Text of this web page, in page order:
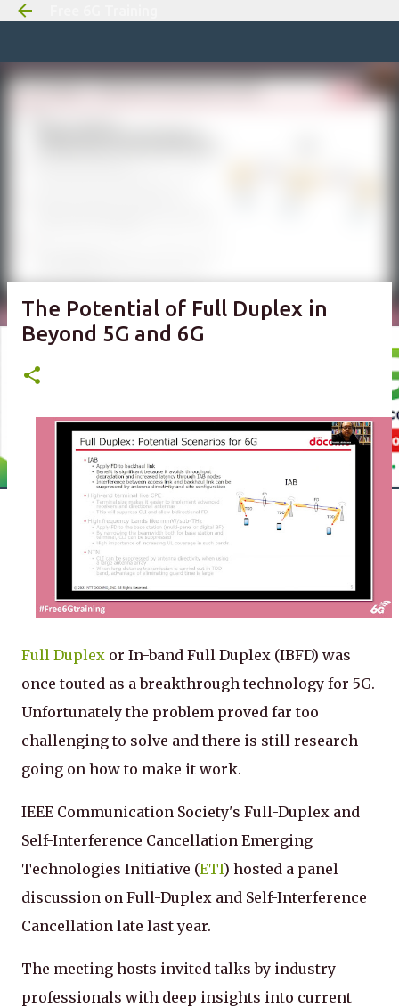
Skip to
The Potential of Full Duplex in
Beyond 5G and 6G
Full Duplex or In-band Full Duplex (IBFD) was
once touted as a breakthrough technology for 5G.
Unfortunately the problem proved far too
challenging to solve and there is still research
going on how to make it work.
IEEE Communication Society's Full-Duplex and
Self-Interference Cancellation Emerging
Technologies Initiative (ETI) hosted a panel
discussion on Full-Duplex and Self-Interference
Cancellation late last year.
The meeting hosts invited talks by industry
professionals with deep insights into current